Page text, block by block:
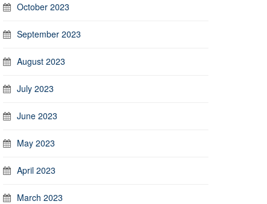
October 2023
September 2023
August 2023
July 2023
June 2023
May 2023
April 2023
March 2023